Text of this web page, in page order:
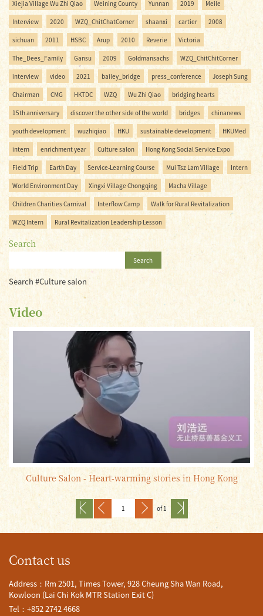
Xiejia Village Wu Zhi Qiao Weining County Yunnan 2019 Meile
Interview 2020 WZQ_ChitChatCorner shaanxi cartier 2008
sichuan 2011 HSBC Arup 2010 Reverie Victoria
The_Dees_Family Gansu 2009 Goldmansachs WZQ_ChitChitCorner
interview video 2021 bailey_bridge press_conference Joseph Sung
Chairman CMG HKTDC WZQ Wu Zhi Qiao bridging hearts
15th anniversary discover the other side of the world bridges chinanews
youth development wuzhiqiao HKU sustainable development HKUMed
intern enrichment year Culture salon Hong Kong Social Service Expo
Field Trip Earth Day Service-Learning Course Mui Tsz Lam Village Intern
World Environment Day Xingxi Village Chongqing Macha Village
Children Charities Carnival Interflow Camp Walk for Rural Revitalization
WZQ Intern Rural Revitalization Leadership Lesson
Search
Search
Search #Culture salon
Video
Culture Salon - Heart-warming stories in Hong Kong
of 1
Contact us
Address：Rm 2501, Times Tower, 928 Cheung Sha Wan Road,
Kowloon (Lai Chi Kok MTR Station Exit C)
Tel：+852 2742 4668